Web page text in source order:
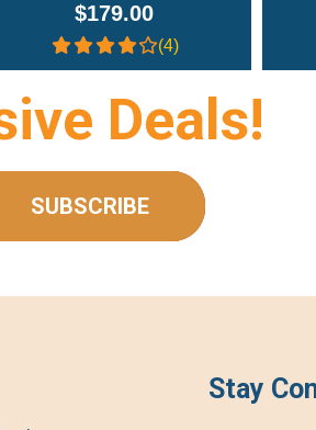
$143.00
(4.4)
Deals!
SUBSCRIBE
Stay